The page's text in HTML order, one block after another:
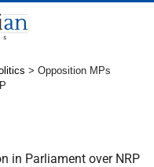
> Opposition MPs
in Parliament over NRP